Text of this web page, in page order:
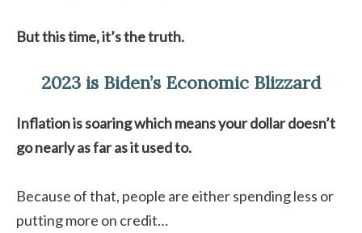
But this time, it’s the truth.
2023 is Biden’s Economic Blizzard
Inflation is soaring which means your dollar doesn’t
go nearly as far as it used to.
Because of that, people are either spending less or
putting more on credit…